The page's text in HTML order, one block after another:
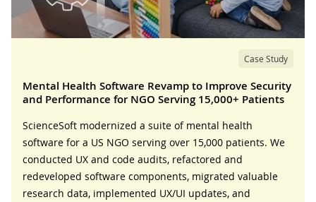
Case Study
Mental Health Software Revamp to Improve Security
and Performance for NGO Serving 15,000+ Patients
ScienceSoft modernized a suite of mental health
software for a US NGO serving over 15,000 patients. We
conducted UX and code audits, refactored and
redeveloped software components, migrated valuable
research data, implemented UX/UI updates, and